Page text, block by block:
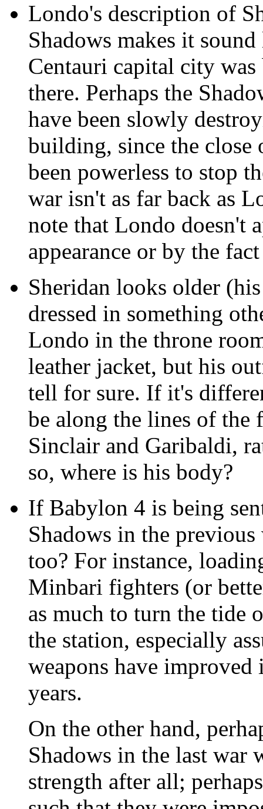
Londo's description of
Shadows makes it
Centauri capital city
there. Perhaps the
have been slowly
building, since the close
been powerless to stop
war isn't as far back as
note that Londo doesn't
appearance or by the
Sheridan looks older
dressed in something
Londo in the throne
leather jacket, but his
tell for sure. If it's
be along the lines of the
Sinclair and Garibaldi,
so, where is his body?
If Babylon 4 is being
Shadows in the
too? For instance,
Minbari fighters (or
as much to turn the tide
the station, especially
weapons have
years.
On the other hand,
Shadows in the last war
strength after all;